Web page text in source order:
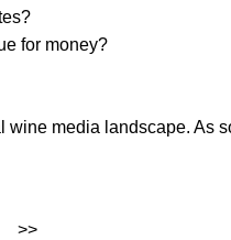
for money?
wine media landscape. As
>>